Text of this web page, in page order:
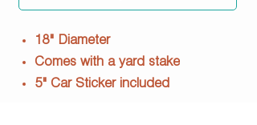
18" Diameter
Comes with a yard stake
5" Car Sticker included